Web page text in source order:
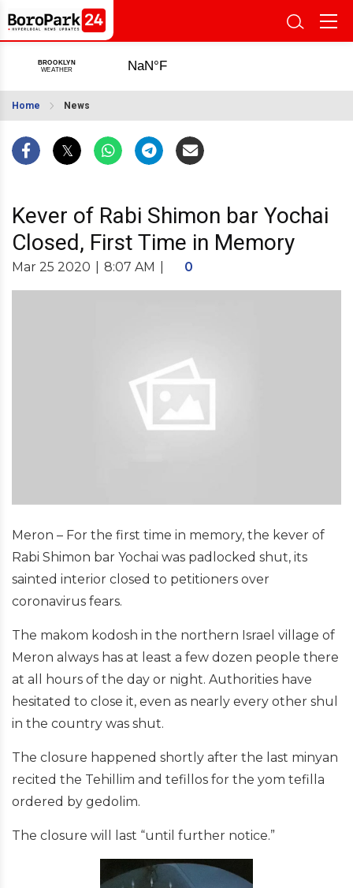
Home News
Kever of Rabi Shimon bar Yochai
Closed, First Time in Memory
Mar 25 2020 8:07 AM 0
Meron – For the first time in memory, the kever of
Rabi Shimon bar Yochai was padlocked shut, its
sainted interior closed to petitioners over
coronavirus fears.
The makom kodosh in the northern Israel village of
Meron always has at least a few dozen people there
at all hours of the day or night. Authorities have
hesitated to close it, even as nearly every other shul
in the country was shut.
The closure happened shortly after the last minyan
recited the Tehillim and tefillos for the yom tefilla
ordered by gedolim.
The closure will last “until further notice.”